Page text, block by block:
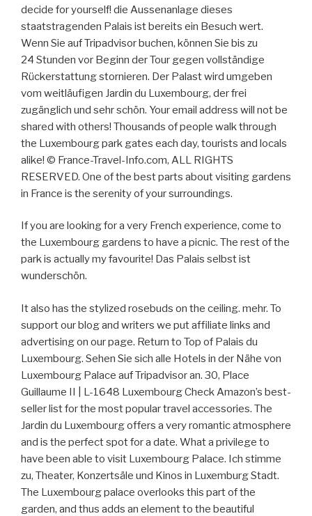
decide for yourself! die Aussenanlage dieses
staatstragenden Palais ist bereits ein Besuch wert.
Wenn Sie auf Tripadvisor buchen, können Sie bis zu
24 Stunden vor Beginn der Tour gegen vollständige
Rückerstattung stornieren. Der Palast wird umgeben
vom weitläufigen Jardin du Luxembourg, der frei
zugänglich und sehr schön. Your email address will not be
shared with others! Thousands of people walk through
the Luxembourg park gates each day, tourists and locals
alike! © France-Travel-Info.com, ALL RIGHTS
RESERVED. One of the best parts about visiting gardens
in France is the serenity of your surroundings.
If you are looking for a very French experience, come to
the Luxembourg gardens to have a picnic. The rest of the
park is actually my favourite! Das Palais selbst ist
wunderschön.
It also has the stylized rosebuds on the ceiling. mehr. To
support our blog and writers we put affiliate links and
advertising on our page. Return to Top of Palais du
Luxembourg. Sehen Sie sich alle Hotels in der Nähe von
Luxembourg Palace auf Tripadvisor an. 30, Place
Guillaume II | L-1648 Luxembourg Check Amazon’s best-
seller list for the most popular travel accessories. The
Jardin du Luxembourg offers a very romantic atmosphere
and is the perfect spot for a date. What a privilege to
have been able to visit Luxembourg Palace. Ich stimme
zu, Theater, Konzertsäle und Kinos in Luxemburg Stadt.
The Luxembourg palace overlooks this part of the
garden, and thus adds an element to the beautiful